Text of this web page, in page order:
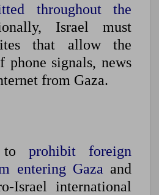
throughout the
Israel must
that allow the
phone signals, news
from Gaza.
to prohibit foreign
entering Gaza and
Israel international